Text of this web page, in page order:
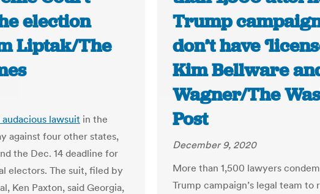
election
Liptak/The
audacious lawsuit in the
against four other states,
the Dec. 14 deadline for
electors. The suit, filed by
Ken Paxton, said Georgia,
Trump
don’t have
Kim Bellware
Wagner/The
Post
December 9, 2020
More than 1,500 lawyers
Trump campaign’s legal team to